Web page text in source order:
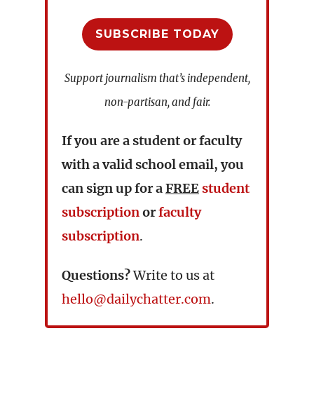
SUBSCRIBE TODAY
Support journalism that’s independent,
non-partisan, and fair.
If you are a student or faculty
with a valid school email, you
can sign up for aFREE student
subscriptionorfaculty
subscription.
Questions?Write to us at
hello@dailychatter.com.